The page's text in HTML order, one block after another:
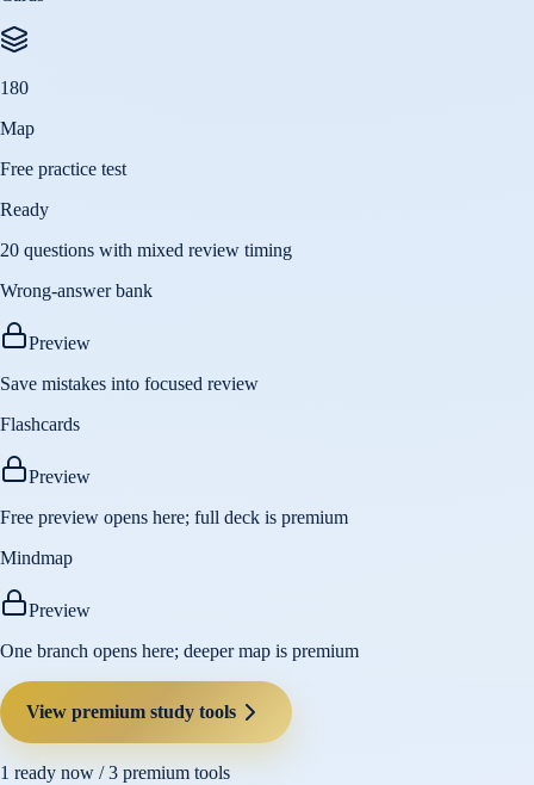
180
Map
Free practice test
Ready
20 questions with mixed review timing
Wrong-answer bank
Preview
Save mistakes into focused review
Flashcards
Preview
Free preview opens here; full deck is premium
Mindmap
Preview
One branch opens here; deeper map is premium
View premium study tools
1 ready now /3 premium tools